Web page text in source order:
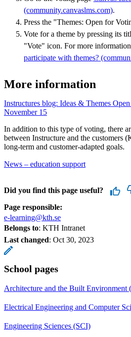
(community.canvaslms.com).
Press the "Themes: Open for
Vote for a theme by pressing its
"Vote" icon. For more
participate with themes?
More information
Instructures blog: Ideas & Themes
November 15
In addition to this type of voting, there
between Instructure and the customers
long-term and customer-adapted goals.
News – education support
Did you find this page useful?
Page responsible:
e-learning@kth.se
Belongs to: KTH Intranet
Last changed: Oct 30, 2023
School pages
Architecture and the Built Environment
Electrical Engineering and Computer
Engineering Sciences (SCI)